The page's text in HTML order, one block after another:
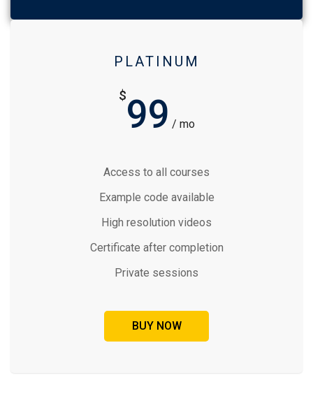
PLATINUM
$99 / mo
Access to all courses
Example code available
High resolution videos
Certificate after completion
Private sessions
BUY NOW